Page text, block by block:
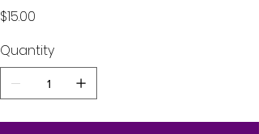
Price
$15.00
Quantity